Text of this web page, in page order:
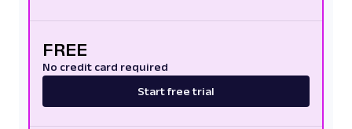
FREE
No credit card required
Start free trial